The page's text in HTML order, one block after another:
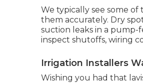
We typically see some
them accurately. Dry
suction leaks in a pump-
inspect shutoffs, wiring
Irrigation Installers
Wishing you had that